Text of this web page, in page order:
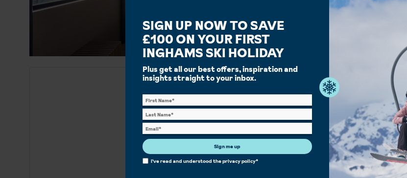
Facilities
Spa Facilities
Sauna/Steam Room
Children's Play Area
Family Rooms Single Rooms Heated Boot Room
Free Wi-Fi Restaurant
SIGN UP NOW TO SAVE
£100 ON YOUR FIRST
INGHAMS SKI HOLIDAY
Plus get all our best offers, inspiration and
insights straight to your inbox.
Sign me up
I've read and understood theprivacy policy*